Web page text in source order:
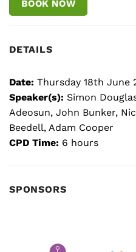
BOOK NOW
DETAILS
Date: Thursday 18th June
Speaker(s): Simon
Adeosun, John Bunker,
Beedell, Adam Cooper
CPD Time: 6 hours
SPONSORS